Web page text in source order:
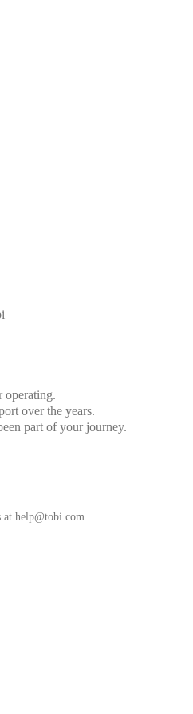
operating.
over the years.
part of your journey.
at help@tobi.com